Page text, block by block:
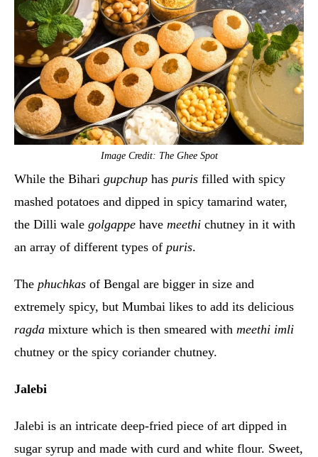
Image Credit: The Ghee Spot
While the Bihari gupchup has puris filled with spicy
mashed potatoes and dipped in spicy tamarind water,
the Dilli wale golgappe have meethi chutney in it with
an array of different types of puris.
The phuchkas of Bengal are bigger in size and
extremely spicy, but Mumbai likes to add its delicious
ragda mixture which is then smeared with meethi imli
chutney or the spicy coriander chutney.
Jalebi
Jalebi is an intricate deep-fried piece of art dipped in
sugar syrup and made with curd and white flour. Sweet,